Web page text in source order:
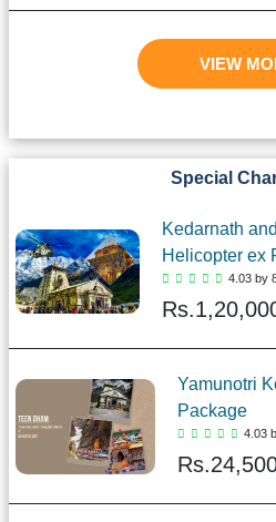
VIEW
Special
Kedarnath
Helicopter ex
4.03 by
Rs.
Yamunotri
Package
4.03
Rs.